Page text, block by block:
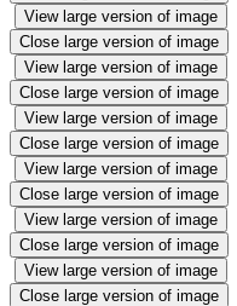
View large version of image
Close large version of image
View large version of image
Close large version of image
View large version of image
Close large version of image
View large version of image
Close large version of image
View large version of image
Close large version of image
View large version of image
Close large version of image